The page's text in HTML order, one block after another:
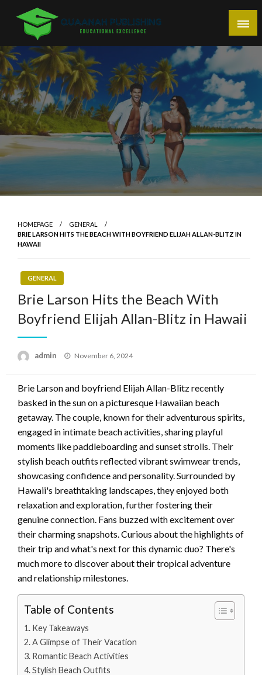
content
Quaanah Publishing
Educational Excellence
HOMEPAGE
GENERAL
BRIE LARSON HITS THE BEACH WITH BOYFRIEND ELIJAH ALLAN-BLITZ IN
HAWAII
GENERAL
Brie Larson Hits the Beach With
Boyfriend Elijah Allan-Blitz in Hawaii
admin
Posted
November 6, 2024
Brie Larson and boyfriend Elijah Allan-Blitz recently
basked in the sun on a picturesque Hawaiian beach
getaway. The couple, known for their adventurous spirits,
engaged in intimate beach activities, sharing playful
moments like paddleboarding and sunset strolls. Their
stylish beach outfits reflected vibrant swimwear trends,
showcasing confidence and personality. Surrounded by
Hawaii's breathtaking landscapes, they enjoyed both
relaxation and exploration, further fostering their
genuine connection. Fans buzzed with excitement over
their charming snapshots. Curious about the highlights of
their trip and what's next for this dynamic duo? There's
much more to discover about their tropical adventure
and relationship milestones.
Table of Contents
Key Takeaways
A Glimpse of Their Vacation
Romantic Beach Activities
Stylish Beach Outfits